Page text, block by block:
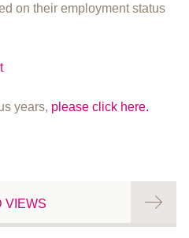
on their employment status
years, please click here.
VIEWS